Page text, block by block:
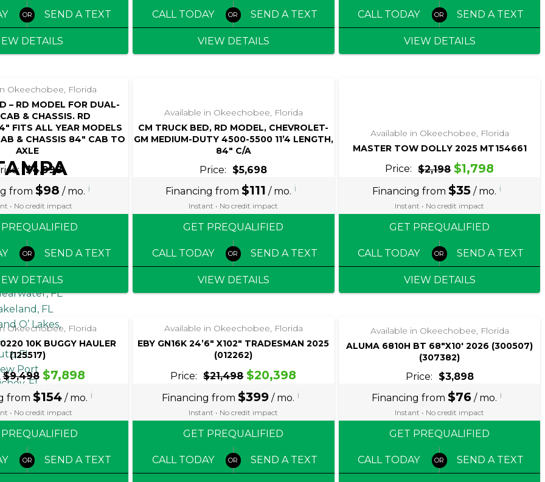
SEND A TEXT
DETAILS
CALL TODAY SEND A TEXT
VIEW DETAILS
CALL TODAY SEND A TEXT
VIEW DETAILS
Okeechobee, Florida
– RD MODEL FOR DUAL-
& CHASSIS. RD
FITS ALL YEAR MODELS
& CHASSIS 84″ CAB TO
AXLE
$4,998
from$98 / mo. i
• No credit impact
SEND A TEXT
DETAILS
Available in Okeechobee, Florida
CM TRUCK BED, RD MODEL, CHEVROLET-
GM MEDIUM-DUTY 4500-5500 11’4 LENGTH,
84″ C/A
Price:
$5,698
Financing from $111 / mo. i
Instant • No credit impact
GET PREQUALIFIED
CALL TODAY SEND A TEXT
VIEW DETAILS
Available in Okeechobee, Florida
MASTER TOW DOLLY 2025 MT154661
Price: $2,198 $1,798
Financing from$35 / mo. i
Instant • No credit impact
GET PREQUALIFIED
CALL TODAY SEND A TEXT
VIEW DETAILS
›
Okeechobee, Florida
10K BUGGY HAULER
(125517)
$9,498 $7,898
from$154 / mo. i
• No credit impact
SEND A TEXT
Available in Okeechobee, Florida
EBY GN16K 24’6″ X102″ TRADESMAN 2025
(012262)
Price: $21,498 $20,398
Financing from$399 / mo. i
Instant • No credit impact
GET PREQUALIFIED
CALL TODAY SEND A TEXT
Available in Okeechobee, Florida
ALUMA 6810H BT 68″X10′ 2026 (300507)
(307382)
Price:
$3,898
Financing from$76 / mo. i
Instant • No credit impact
GET PREQUALIFIED
CALL TODAY SEND A TEXT
Beach,
FL
FL
FL
O’ Lakes,
FL
Port
FL
Harbor,
City, FL
Petersburg,